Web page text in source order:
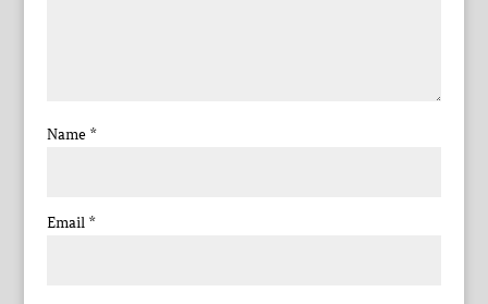
Name *
Email *